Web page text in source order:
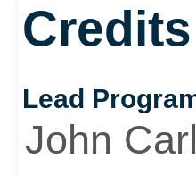
Credits
Lead
John